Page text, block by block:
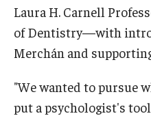
Laura H. Carnell
of Dentistry—with
Merchán and
"We wanted to pursue
put a psychologist's